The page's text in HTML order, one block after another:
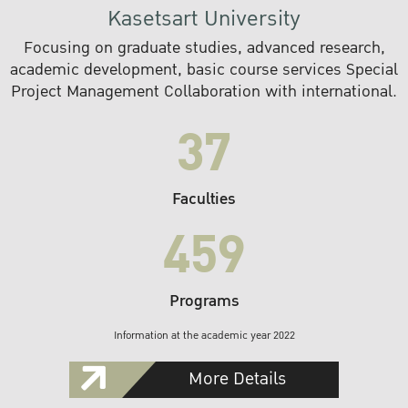
Kasetsart University
Focusing on graduate studies, advanced research,
academic development, basic course services Special
Project Management Collaboration with international.
37
Faculties
459
Programs
Information at the academic year 2022
More Details